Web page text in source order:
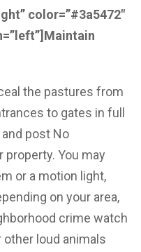
color=”#3a5472″
Maintain
the pastures from
to gates in full
post No
You may
or a motion light,
on your area,
crime watch
loud animals